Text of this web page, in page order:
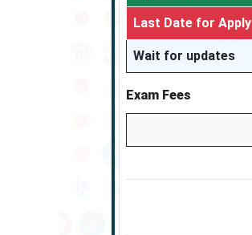
Last Date for Apply
Wait for updates
Exam Fees